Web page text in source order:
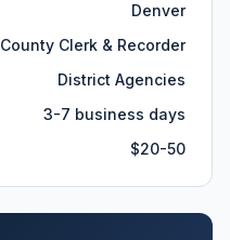
Denver
County Clerk & Recorder
District Agencies
3-7 business days
$20-50